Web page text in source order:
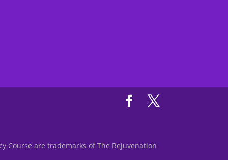
Course are trademarks of The Rejuvenation